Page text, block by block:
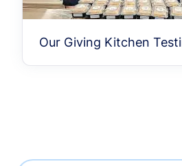
Our Giving Kitchen